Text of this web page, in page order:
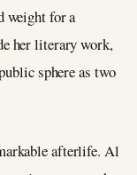
weight for a
her literary work,
sphere as two
afterlife. Al